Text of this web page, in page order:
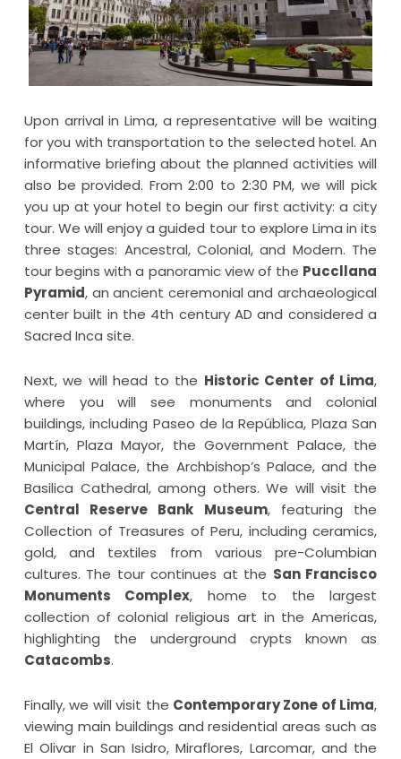
Upon arrival in Lima, a representative will be waiting
for you with transportation to the selected hotel. An
informative briefing about the planned activities will
also be provided. From 2:00 to 2:30 PM, we will pick
you up at your hotel to begin our first activity: a city
tour. We will enjoy a guided tour to explore Lima in its
three stages: Ancestral, Colonial, and Modern. The
tour begins with a panoramic view of the Puccllana
Pyramid, an ancient ceremonial and archaeological
center built in the 4th century AD and considered a
Sacred Inca site.
Next, we will head to the Historic Center of Lima,
where you will see monuments and colonial
buildings, including Paseo de la República, Plaza San
Martín, Plaza Mayor, the Government Palace, the
Municipal Palace, the Archbishop’s Palace, and the
Basilica Cathedral, among others. We will visit the
Central Reserve Bank Museum, featuring the
Collection of Treasures of Peru, including ceramics,
gold, and textiles from various pre-Columbian
cultures. The tour continues at the San Francisco
Monuments Complex, home to the largest
collection of colonial religious art in the Americas,
highlighting the underground crypts known as
Catacombs.
Finally, we will visit the Contemporary Zone of Lima,
viewing main buildings and residential areas such as
El Olivar in San Isidro, Miraflores, Larcomar, and the